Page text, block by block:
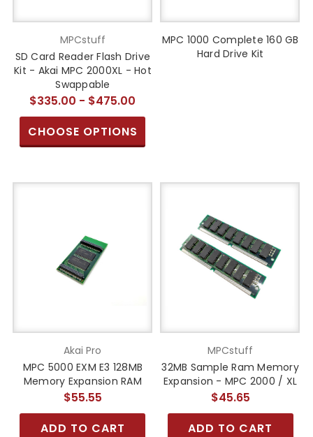
MPCstuff
SD Card Reader Flash Drive
Kit - Akai MPC 2000XL - Hot
Swappable
$335.00 - $475.00
CHOOSE OPTIONS
MPC 1000 Complete 160 GB
Hard Drive Kit
Akai Pro
MPC 5000 EXM E3 128MB
Memory Expansion RAM
$55.55
ADD TO CART
MPCstuff
32MB Sample Ram Memory
Expansion - MPC 2000 / XL
$45.65
ADD TO CART